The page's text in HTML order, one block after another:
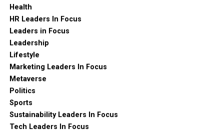
Health
HR Leaders In Focus
Leaders in Focus
Leadership
Lifestyle
Marketing Leaders In Focus
Metaverse
Politics
Sports
Sustainability Leaders In Focus
Tech Leaders In Focus